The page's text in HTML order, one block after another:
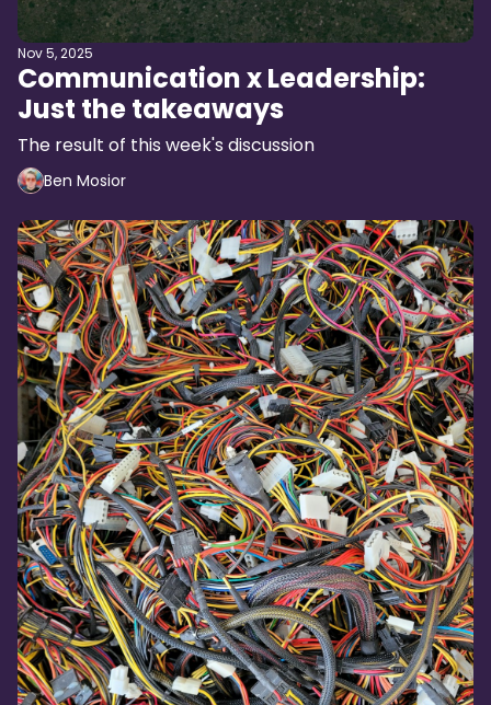
Nov 5, 2025
Communication x Leadership:
Just the takeaways
The result of this week's discussion
Ben Mosior